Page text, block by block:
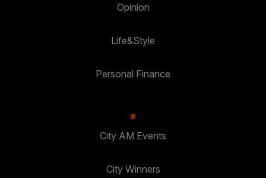
Opinion
Life&Style
Personal Finance
City AM Events
City Winners